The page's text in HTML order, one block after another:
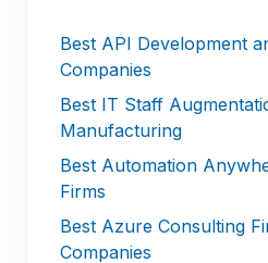
Best API Development
Companies
Best IT Staff
Manufacturing
Best Automation
Firms
Best Azure Consulting
Companies